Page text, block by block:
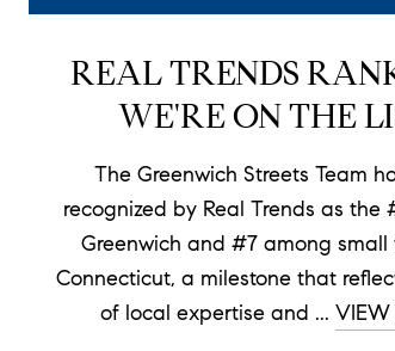
REAL TRENDS
WE'RE ON THE
The Greenwich Streets Team
recognized by Real Trends as the
Greenwich and #7 among small
Connecticut, a milestone that
of local expertise and ...VIEW